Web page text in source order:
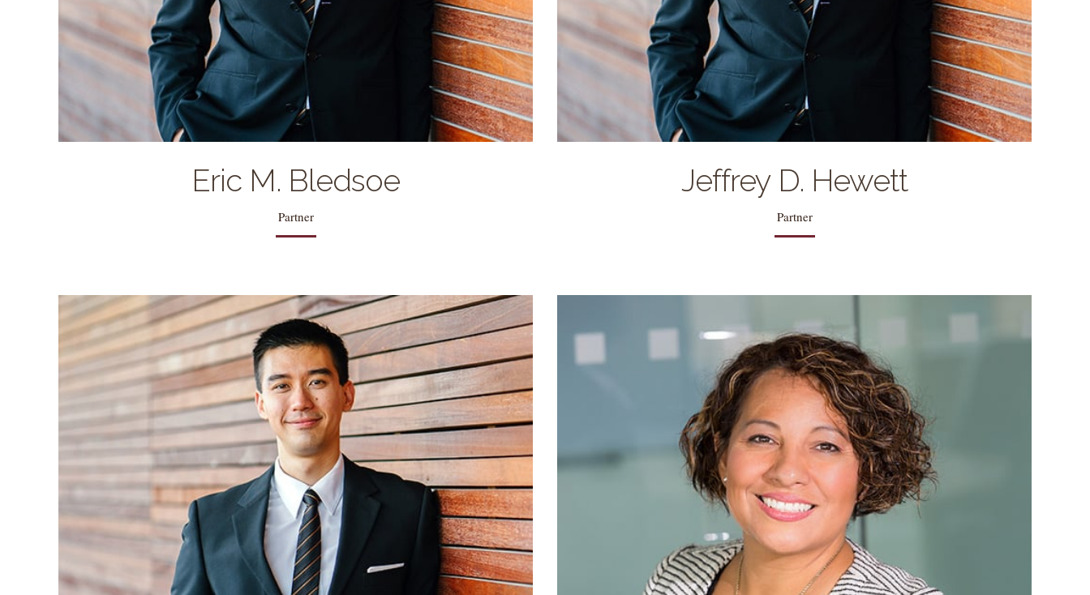
Eric M. Bledsoe
Partner
lives in Broken Arrow with his wife Kaye Linn, daughter Hailey, and
sons Parker, and Carson.
Jeffrey D. Hewett
Partner
Christopher P. Gullekson, CPA, senior accountant, received a BA in
Accounting from Oklahoma State University. Chris began working
for the firm in 2007 and lives in Broken Arrow.
Earlene Hart is our administrative assistant. She is normally the voice
you hear when you call the office. Earlene lives in Broken Arrow with
her husband, Joe.